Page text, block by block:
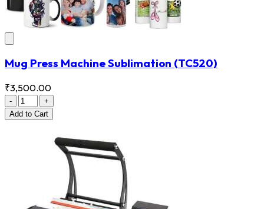
Mug Press Machine Sublimation (TC520)
₹3,500.00
-
+
Add to Cart